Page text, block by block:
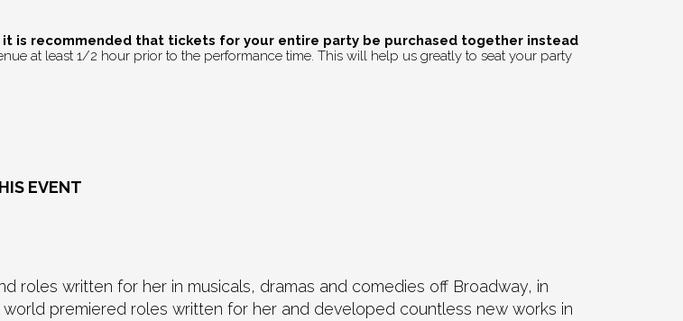
it is recommended that tickets for your entire party be purchased together instead
at least 1/2 hour prior to the performance time. This will help us greatly to seat your party
EVENT
roles written for her in musicals, dramas and comedies off Broadway, in
premiered roles written for her and developed countless new works in